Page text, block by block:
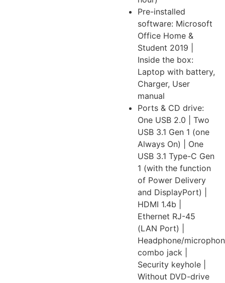
Pre-installed
software: Microsoft
Office Home &
Student 2019 |
Inside the box:
Laptop with battery,
Charger, User
manual
Ports & CD drive:
One USB 2.0 | Two
USB 3.1 Gen 1 (one
Always On) | One
USB 3.1 Type-C Gen
1 (with the function
of Power Delivery
and DisplayPort) |
HDMI 1.4b |
Ethernet RJ-45
(LAN Port) |
Headphone/
combo jack |
Security keyhole |
Without DVD-drive